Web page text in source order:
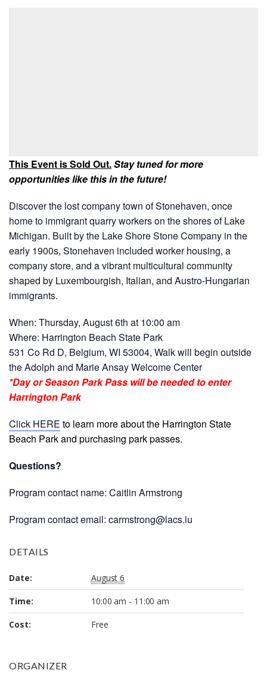
This Event is Sold Out.Stay tuned for more
opportunities like this in the future!
Discover the lost company town of Stonehaven, once
home to immigrant quarry workers on the shores of Lake
Michigan. Built by the Lake Shore Stone Company in the
early 1900s, Stonehaven included worker housing, a
company store, and a vibrant multicultural community
shaped by Luxembourgish, Italian, and Austro-Hungarian
immigrants.
When: Thursday, August 6th at 10:00 am
Where: Harrington Beach State Park
531 Co Rd D, Belgium, WI 53004, Walk will begin outside
the Adolph and Marie Ansay Welcome Center
*Day or Season Park Pass will be needed to enter
Harrington Park
Click HERE to learn more about the Harrington State
Beach Park and purchasing park passes.
Questions?
Program contact name: Caitlin Armstrong
Program contact email: carmstrong@lacs.lu
DETAILS
Date: August 6
Time: 10:00 am - 11:00 am
Cost: Free
ORGANIZER